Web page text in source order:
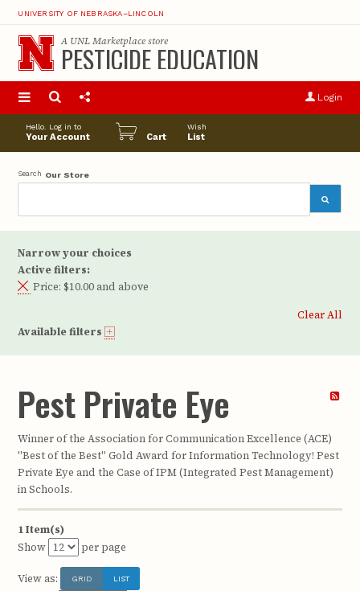
UNIVERSITY OF NEBRASKA–LINCOLN
Login
A UNL Marketplacestore
PESTICIDE EDUCATION
Hello. Log in to
Your Account Cart
Wish
List
Search Our Store
Narrow your choices
Active filters:
Price: $10.00 and above
Clear All
Available filters
Pest Private Eye
Winner of the Association for Communication Excellence (ACE)
"Best of the Best" Gold Award for Information Technology! Pest
Private Eye and the Case of IPM (Integrated Pest Management)
in Schools.
1 Item(s)
Show
per page
View as: GRID LIST